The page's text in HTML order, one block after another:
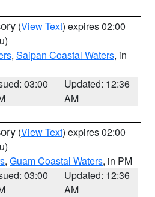
(View Text) expires 02:00
, Saipan Coastal Waters, in
03:00
Updated: 12:36
AM
(View Text) expires 02:00
, Guam Coastal Waters, in PM
03:00
Updated: 12:36
AM